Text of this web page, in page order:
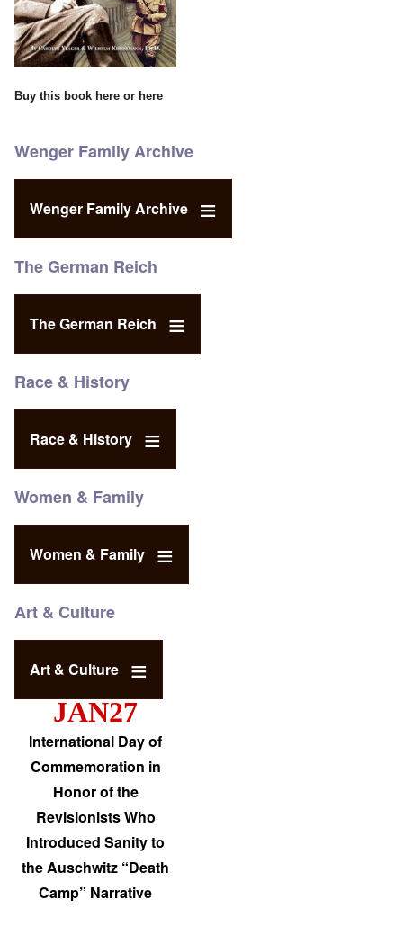
Buy this book here or here
Wenger Family Archive
Wenger Family Archive
The German Reich
The German Reich
Race & History
Race & History
Women & Family
Women & Family
Art & Culture
Art & Culture
JAN27
International Day of
Commemoration in
Honor of the
Revisionists Who
Introduced Sanity to
the Auschwitz “Death
Camp” Narrative